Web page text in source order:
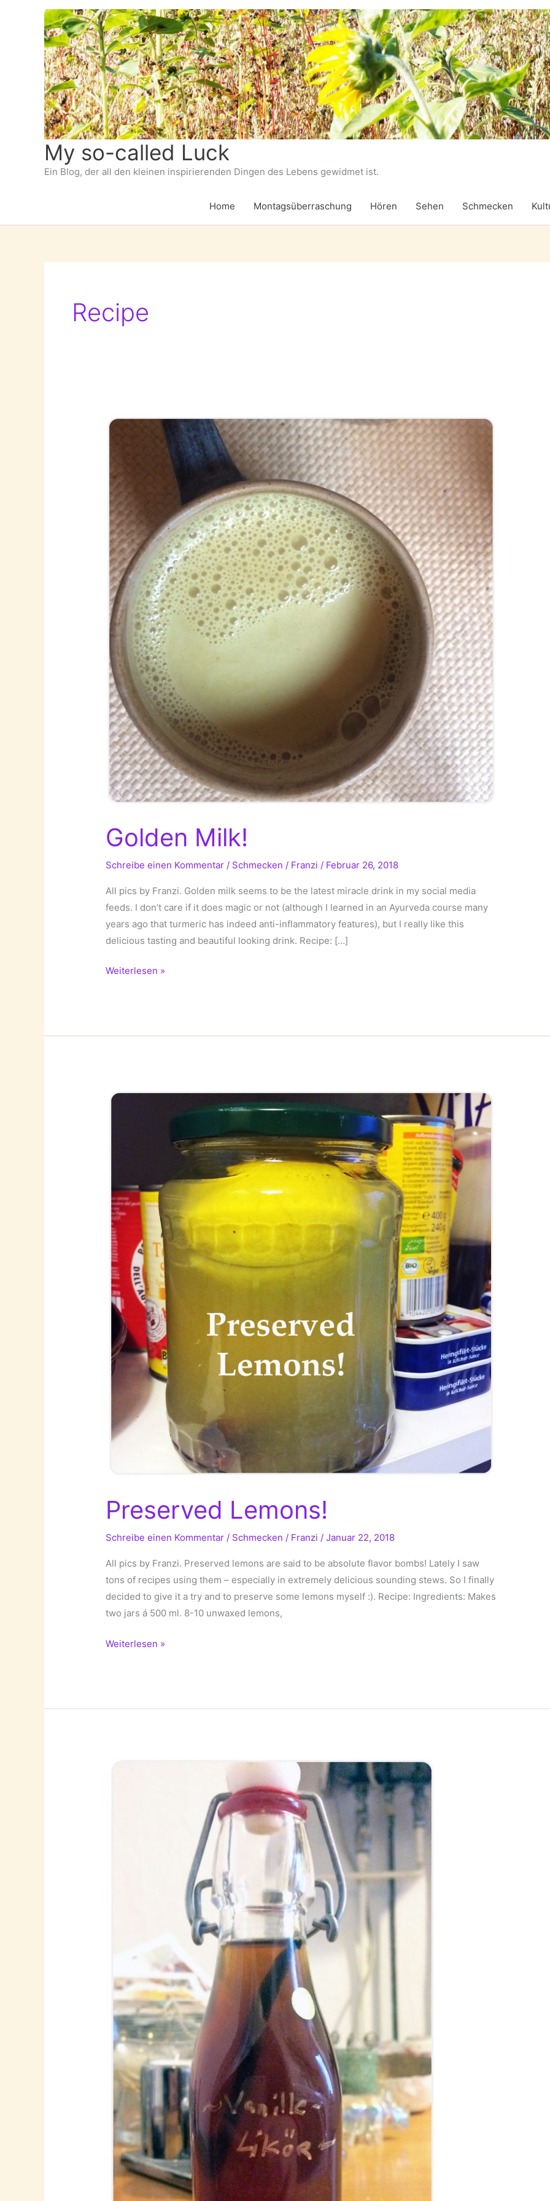
My so-called Luck
Ein Blog, der all den kleinen inspirierenden Dingen des Lebens gewidmet ist.
Home Montagsüberraschung Hören Sehen Schmecken
Recipe
Golden Milk!
Schreibe einen Kommentar / Schmecken / Franzi / Februar 26, 2018
All pics by Franzi. Golden milk seems to be the latest miracle drink in my social media
feeds. I don’t care if it does magic or not (although I learned in an Ayurveda course many
years ago that turmeric has indeed anti-inflammatory features), but I really like this
delicious tasting and beautiful looking drink. Recipe: […]
Golden
Weiterlesen »
Preserved Lemons!
Schreibe einen Kommentar / Schmecken / Franzi /Januar 22, 2018
All pics by Franzi. Preserved lemons are said to be absolute flavor bombs! Lately I saw
tons of recipes using them – especially in extremely delicious sounding stews. So I finally
decided to give it a try and to preserve some lemons myself :). Recipe: Ingredients: Makes
two jars á 500 ml. 8-10 unwaxed lemons,
Preserved
Weiterlesen »